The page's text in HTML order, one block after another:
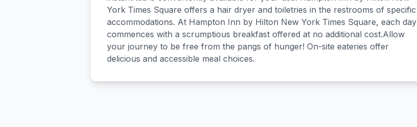
York Times Square offers a hair dryer and toiletries in the restrooms of specific
accommodations. At Hampton Inn by Hilton New York Times Square, each day
commences with a scrumptious breakfast offered at no additional cost.Allow
your journey to be free from the pangs of hunger! On-site eateries offer
delicious and accessible meal choices.